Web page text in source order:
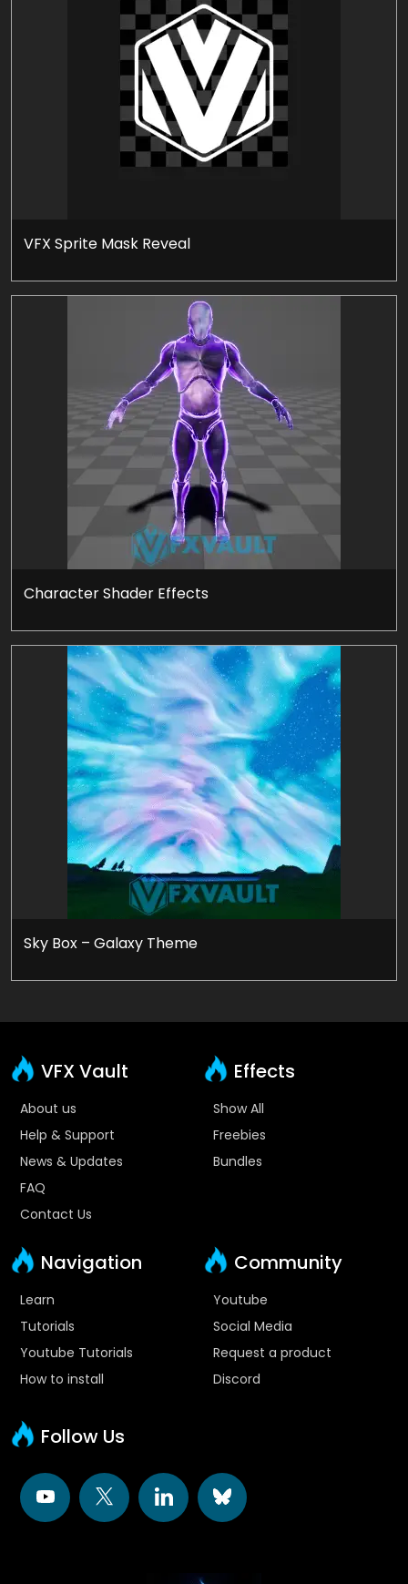
VFX Sprite Mask Reveal
Character Shader Effects
Sky Box – Galaxy Theme
VFX Vault
About us
Help & Support
News & Updates
FAQ
Contact Us
Effects
Show All
Freebies
Bundles
Navigation
Learn
Tutorials
Youtube Tutorials
How to install
Community
Youtube
Social Media
Request a product
Discord
Follow Us